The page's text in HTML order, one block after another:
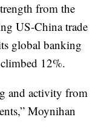
from the
US-China trade
global banking
12%.
and activity from
Moynihan